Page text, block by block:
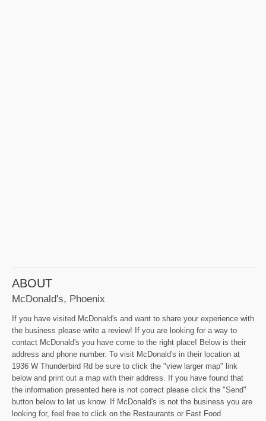
ABOUT
McDonald's, Phoenix
If you have visited McDonald's and want to share your experience with
the business please write a review! If you are looking for a way to
contact McDonald's you have come to the right place! Below is their
address and phone number. To visit McDonald's in their location at
1936 W Thunderbird Rd be sure to click the "view larger map" link
below and print out a map with their address. If you have found that
the information presented here is not correct please click the "Send"
button below to let us know. If McDonald's is not the business you are
looking for, feel free to click on the Restaurants or Fast Food